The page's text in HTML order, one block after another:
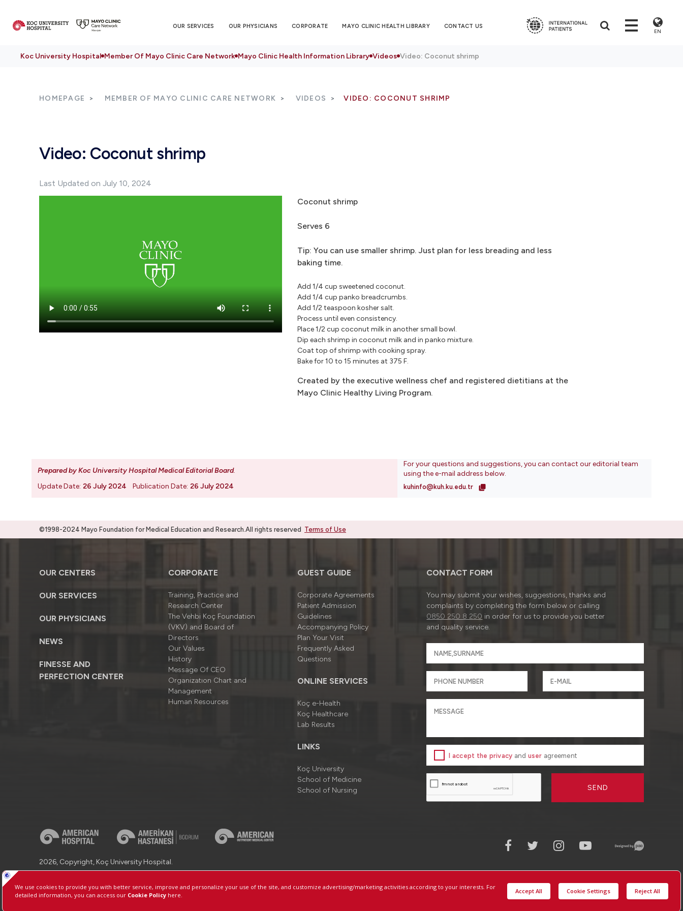
OUR SERVICES OUR PHYSICIANS CORPORATE MAYO CLINIC HEALTH LIBRARY CONTACT US
EN
Koc University Hospital Member Of Mayo Clinic Care Network Mayo Clinic Health Information Library Videos Video: Coconut shrimp
HOMEPAGE MEMBER OF MAYO CLINIC CARE NETWORK VIDEOS VIDEO: COCONUT SHRIMP
Video: Coconut shrimp
Last Updated on July 10, 2024
Coconut shrimp
Serves 6
Tip: You can use smaller shrimp. Just plan for less breading and less
baking time.
Add 1/4 cup sweetened coconut.
Add 1/4 cup panko breadcrumbs.
Add 1/2 teaspoon kosher salt.
Process until even consistency.
Place 1/2 cup coconut milk in another small bowl.
Dip each shrimp in coconut milk and in panko mixture.
Coat top of shrimp with cooking spray.
Bake for 10 to 15 minutes at 375 F.
Created by the executive wellness chef and registered dietitians at the
Mayo Clinic Healthy Living Program.
Prepared by Koc University Hospital Medical Editorial Board.
Update Date: 26 July 2024 Publication Date: 26 July 2024
For your questions and suggestions, you can contact our editorial team
using the e-mail address below.
kuhinfo@kuh.ku.edu.tr
©1998-2024 Mayo Foundation for Medical Education and Research.All rights reserved Terms of Use
OUR CENTERS
OUR SERVICES
OUR PHYSICIANS
NEWS
FINESSE AND
PERFECTION CENTER
CORPORATE
Training, Practice and
Research Center
The Vehbi Koç Foundation
(VKV) and Board of
Directors
Our Values
History
Message Of CEO
Organizatıon Chart and
Management
Human Resources
GUEST GUIDE
Corporate Agreements
Patient Admission
Guidelines
Accompanying Policy
Plan Your Visit
Frequently Asked
Questions
ONLINE SERVICES
Koç e-Health
Koç Healthcare
Lab Results
LINKS
Koç University
School of Medicine
School of Nursing
CONTACT FORM
You may submit your wishes, suggestions, thanks and
complaints by completing the form below or calling
0850 250 8 250 in order for us to provide you better
and quality service.
I accept the privacy and user agreement
SEND
2026, Copyright, Koç University Hospital.
Manage Cookie Preferences